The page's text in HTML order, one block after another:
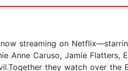
streaming on
Anne Caruso, Jamie
they watch over